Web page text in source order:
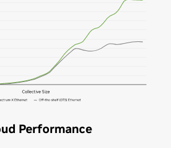
Performance